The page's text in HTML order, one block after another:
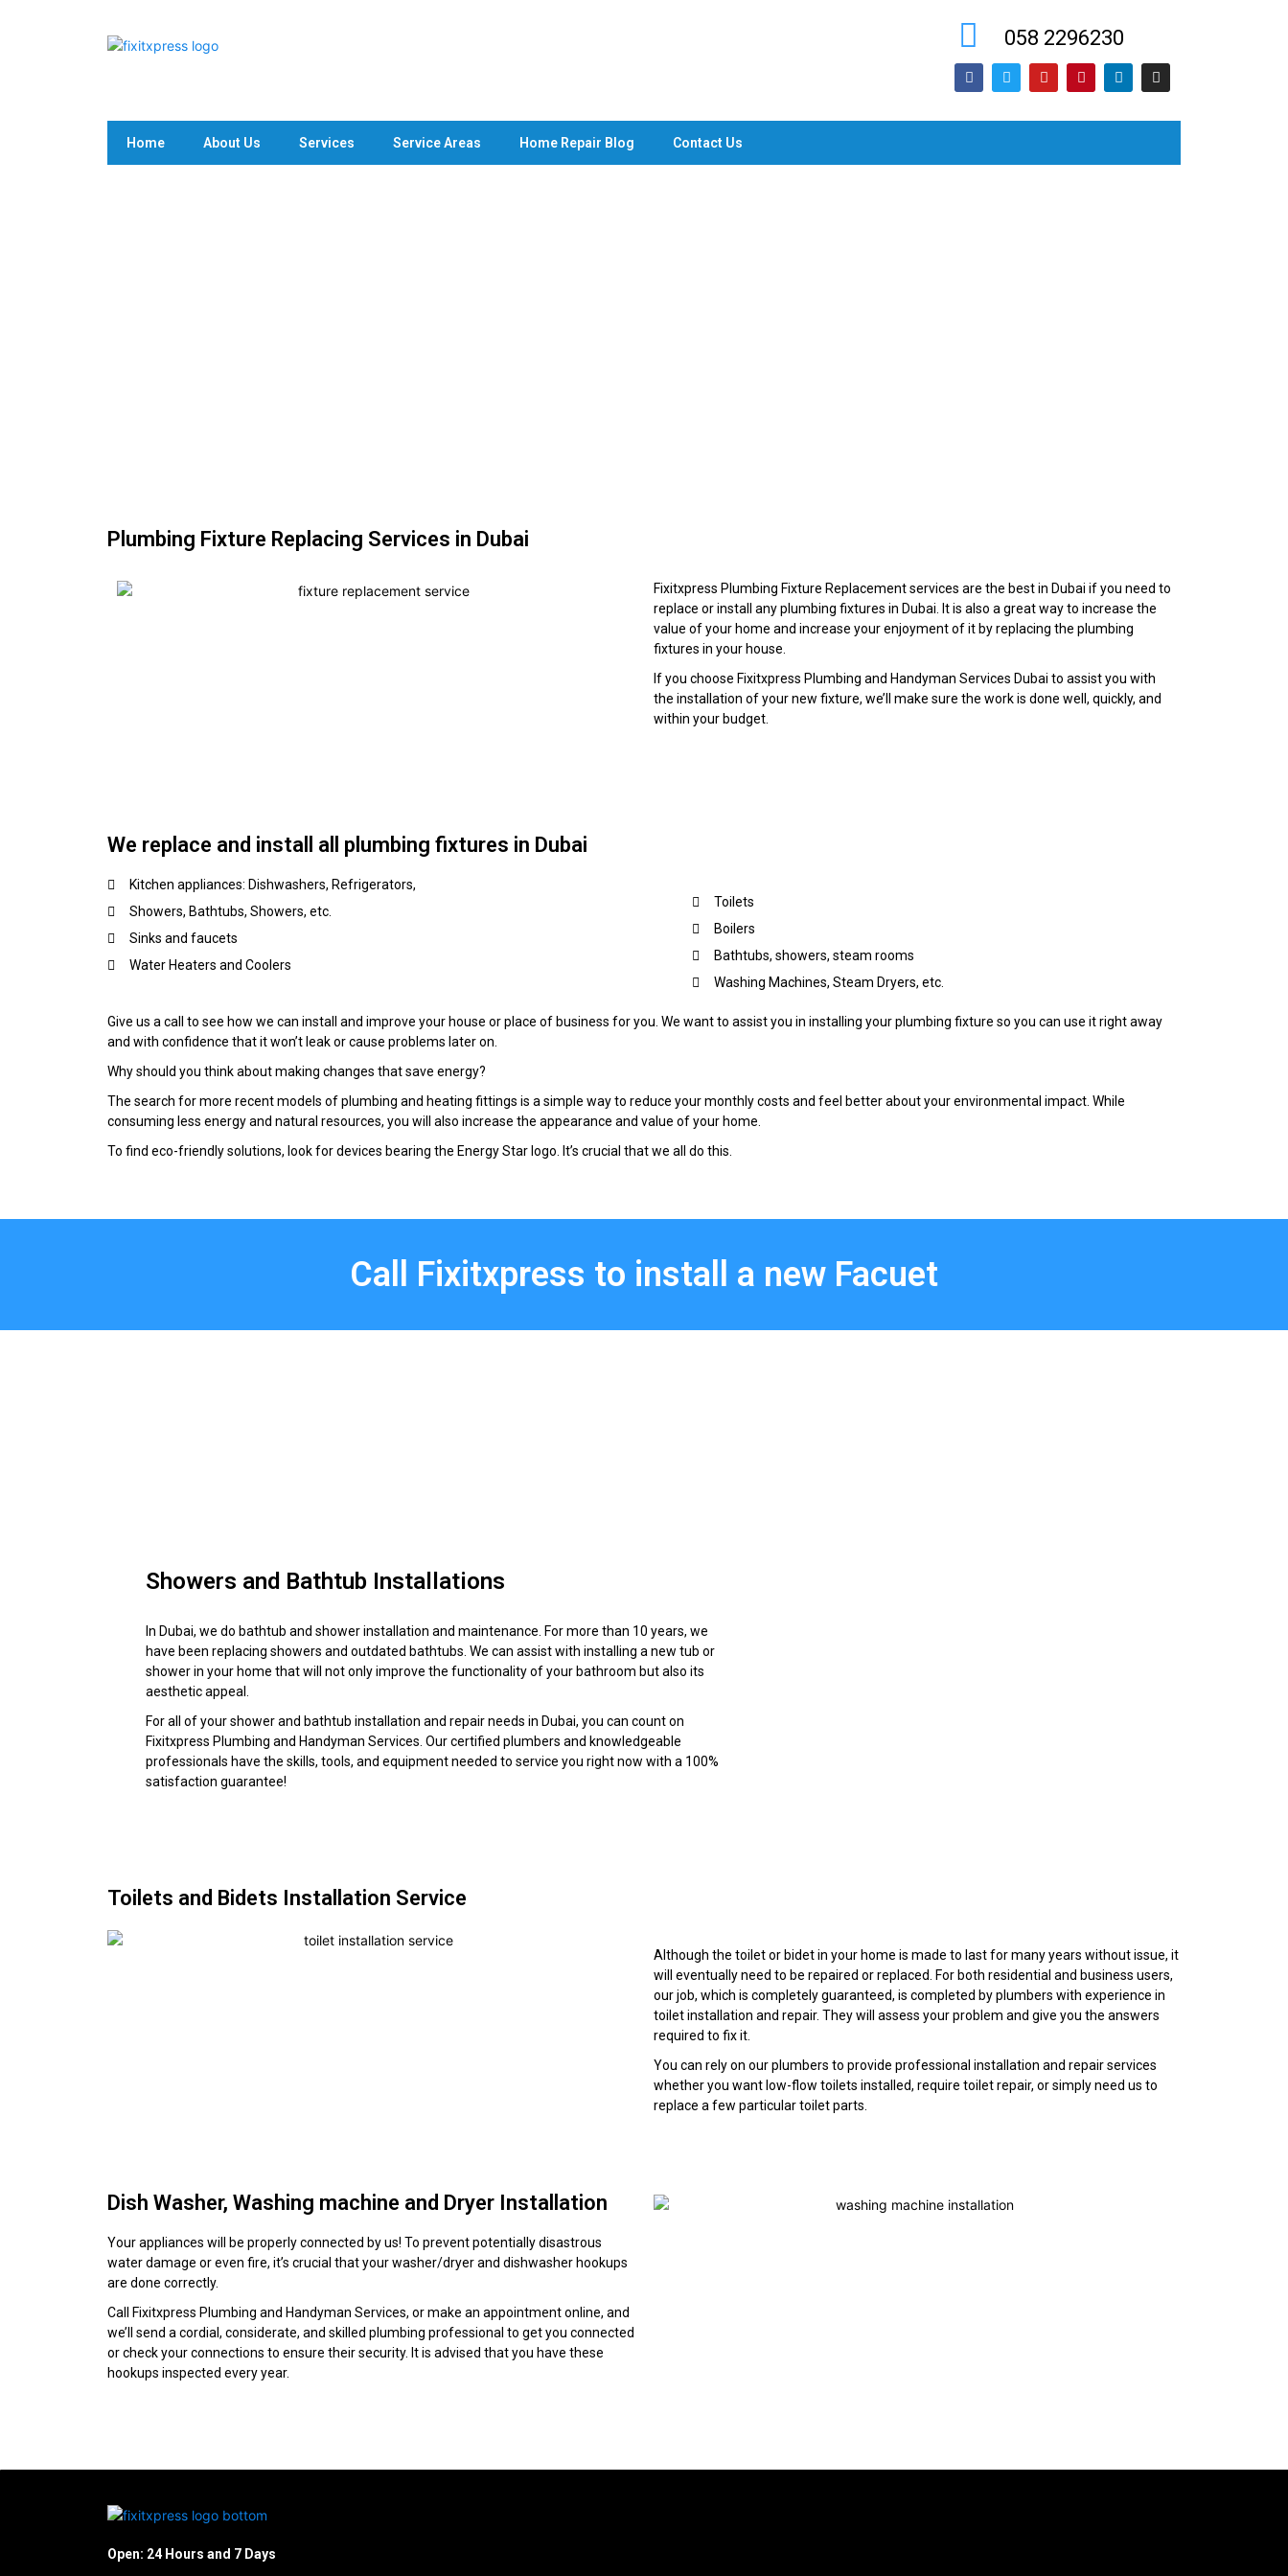
058 2296230
Home About Us Services Service Areas Home Repair Blog Contact Us
Plumbing Fixture Replacing Services in Dubai
Fixitxpress Plumbing Fixture Replacement services are the best in Dubai if you need to
replace or install any plumbing fixtures in Dubai. It is also a great way to increase the
value of your home and increase your enjoyment of it by replacing the plumbing
fixtures in your house.
If you choose Fixitxpress Plumbing and Handyman Services Dubai to assist you with
the installation of your new fixture, we’ll make sure the work is done well, quickly, and
within your budget.
We replace and install all plumbing fixtures in Dubai
Kitchen appliances: Dishwashers, Refrigerators,
Showers, Bathtubs, Showers, etc.
Sinks and faucets
Water Heaters and Coolers
Toilets
Boilers
Bathtubs, showers, steam rooms
Washing Machines, Steam Dryers, etc.
Give us a call to see how we can install and improve your house or place of business for you. We want to assist you in installing your plumbing fixture so you can use it right away
and with confidence that it won’t leak or cause problems later on.
Why should you think about making changes that save energy?
The search for more recent models of plumbing and heating fittings is a simple way to reduce your monthly costs and feel better about your environmental impact. While
consuming less energy and natural resources, you will also increase the appearance and value of your home.
To find eco-friendly solutions, look for devices bearing the Energy Star logo. It’s crucial that we all do this.
Call Fixitxpress to install a new Facuet
Showers and Bathtub Installations
In Dubai, we do bathtub and shower installation and maintenance. For more than 10 years, we
have been replacing showers and outdated bathtubs. We can assist with installing a new tub or
shower in your home that will not only improve the functionality of your bathroom but also its
aesthetic appeal.
For all of your shower and bathtub installation and repair needs in Dubai, you can count on
Fixitxpress Plumbing and Handyman Services. Our certified plumbers and knowledgeable
professionals have the skills, tools, and equipment needed to service you right now with a 100%
satisfaction guarantee!
Toilets and Bidets Installation Service
Although the toilet or bidet in your home is made to last for many years without issue, it
will eventually need to be repaired or replaced. For both residential and business users,
our job, which is completely guaranteed, is completed by plumbers with experience in
toilet installation and repair. They will assess your problem and give you the answers
required to fix it.
You can rely on our plumbers to provide professional installation and repair services
whether you want low-flow toilets installed, require toilet repair, or simply need us to
replace a few particular toilet parts.
Dish Washer, Washing machine and Dryer Installation
Your appliances will be properly connected by us! To prevent potentially disastrous
water damage or even fire, it’s crucial that your washer/dryer and dishwasher hookups
are done correctly.
Call Fixitxpress Plumbing and Handyman Services, or make an appointment online, and
we’ll send a cordial, considerate, and skilled plumbing professional to get you connected
or check your connections to ensure their security. It is advised that you have these
hookups inspected every year.
Open: 24 Hours and 7 Days